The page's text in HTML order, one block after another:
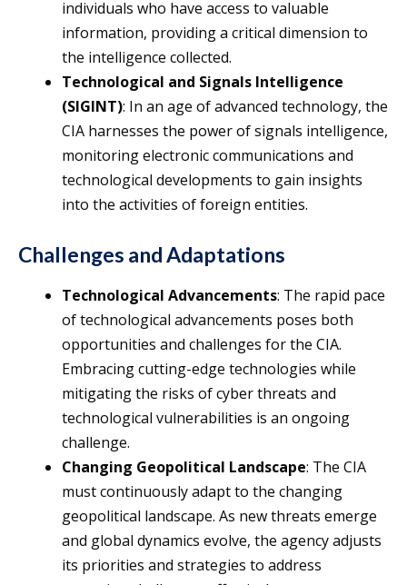
individuals who have access to valuable
information, providing a critical dimension to
the intelligence collected.
Technological and Signals Intelligence
(SIGINT): In an age of advanced technology, the
CIA harnesses the power of signals intelligence,
monitoring electronic communications and
technological developments to gain insights
into the activities of foreign entities.
Challenges and Adaptations
Technological Advancements: The rapid pace
of technological advancements poses both
opportunities and challenges for the CIA.
Embracing cutting-edge technologies while
mitigating the risks of cyber threats and
technological vulnerabilities is an ongoing
challenge.
Changing Geopolitical Landscape: The CIA
must continuously adapt to the changing
geopolitical landscape. As new threats emerge
and global dynamics evolve, the agency adjusts
its priorities and strategies to address